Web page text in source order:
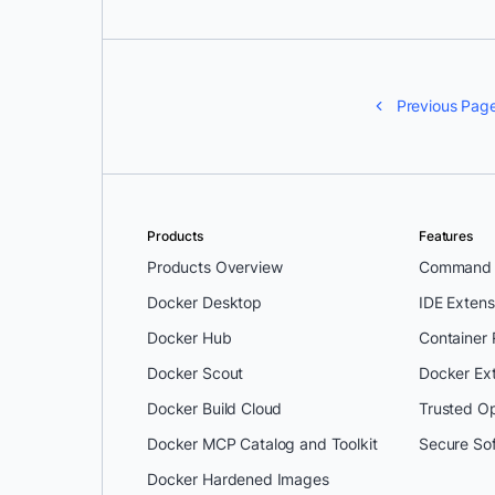
Previous
Products
Products Overview
Docker Desktop
Docker Hub
Docker Scout
Docker Build Cloud
Docker MCP Catalog and Toolkit
Docker Hardened Images
Features
IDE
Container
Docker
Trusted
Secure